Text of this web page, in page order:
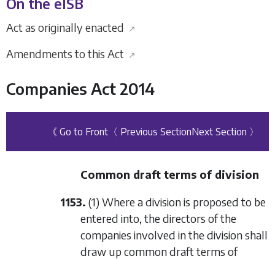
On the eISB
Act as originally enacted ↗
Amendments to this Act ↗
Companies Act 2014
《 Go to Front 〈 Previous SectionNext Section 〉
Common draft terms of division
1153. (1) Where a division is proposed to be
entered into, the directors of the
companies involved in the division shall
draw up common draft terms of